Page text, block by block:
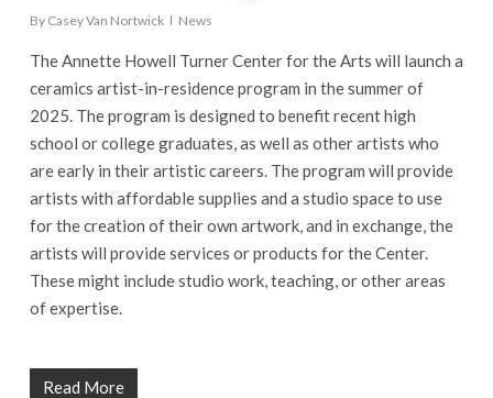
By Casey Van Nortwick News
The Annette Howell Turner Center for the Arts will launch a
ceramics artist-in-residence program in the summer of
2025. The program is designed to benefit recent high
school or college graduates, as well as other artists who
are early in their artistic careers. The program will provide
artists with affordable supplies and a studio space to use
for the creation of their own artwork, and in exchange, the
artists will provide services or products for the Center.
These might include studio work, teaching, or other areas
of expertise.
Read More